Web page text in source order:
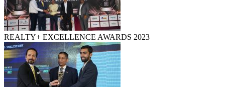
REALTY+ EXCELLENCE AWARDS 2023